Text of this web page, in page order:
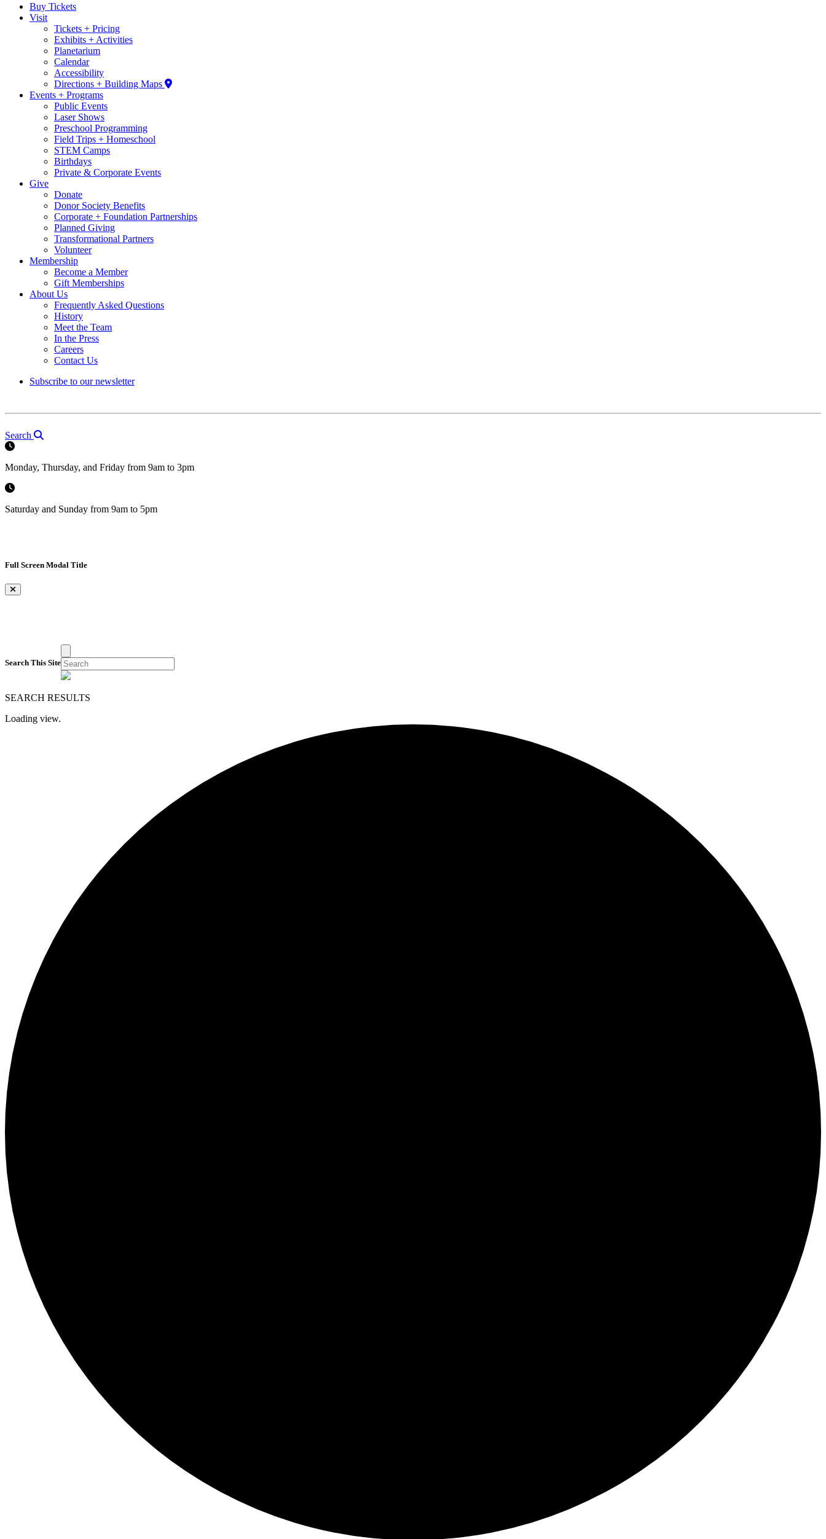
Buy Tickets
Visit
Tickets + Pricing
Exhibits + Activities
Planetarium
Calendar
Accessibility
Directions + Building Maps
Events + Programs
Public Events
Laser Shows
Preschool Programming
Field Trips + Homeschool
STEM Camps
Birthdays
Private & Corporate Events
Give
Donate
Donor Society Benefits
Corporate + Foundation Partnerships
Planned Giving
Transformational Partners
Volunteer
Membership
Become a Member
Gift Memberships
About Us
Frequently Asked Questions
History
Meet the Team
In the Press
Careers
Contact Us
Subscribe to our newsletter
Search
Monday, Thursday, and Friday from 9am to 3pm
Saturday and Sunday from 9am to 5pm
Full Screen Modal Title
×
Search This Site
SEARCH RESULTS
Loading view.